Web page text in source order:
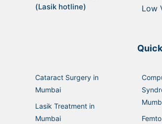
(Lasik hotline)
Low
Cataract Surgery in
Mumbai
Lasik Treatment in
Mumbai